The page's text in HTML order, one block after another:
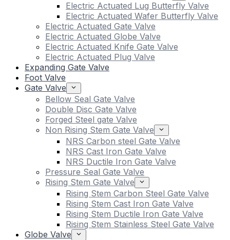
Electric Actuated Lug Butterfly Valve
Electric Actuated Wafer Butterfly Valve
Electric Actuated Gate Valve
Electric Actuated Globe Valve
Electric Actuated Knife Gate Valve
Electric Actuated Plug Valve
Expanding Gate Valve
Foot Valve
Gate Valve
Bellow Seal Gate Valve
Double Disc Gate Valve
Forged Steel gate Valve
Non Rising Stem Gate Valve
NRS Carbon steel Gate Valve
NRS Cast Iron Gate Valve
NRS Ductile Iron Gate Valve
Pressure Seal Gate Valve
Rising Stem Gate Valve
Rising Stem Carbon Steel Gate Valve
Rising Stem Cast Iron Gate Valve
Rising Stem Ductile Iron Gate Valve
Rising Stem Stainless Steel Gate Valve
Globe Valve